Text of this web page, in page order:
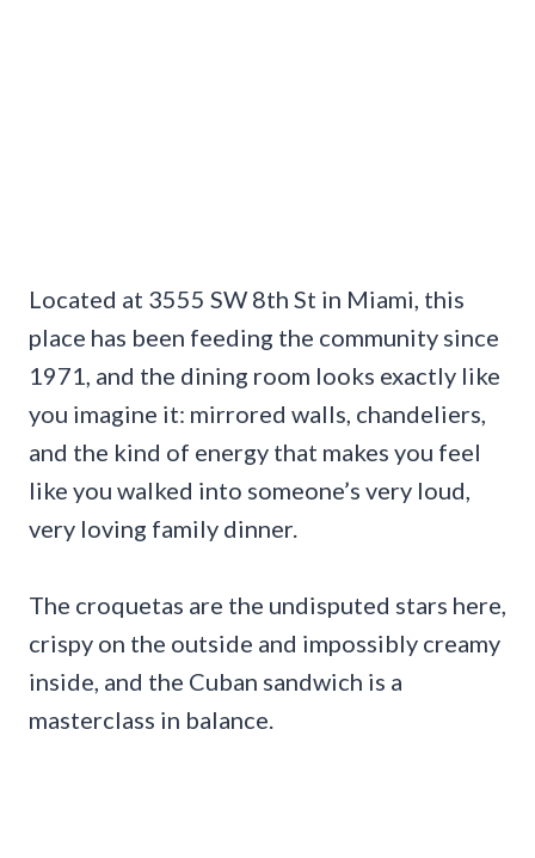
Located at 3555 SW 8th St in Miami, this
place has been feeding the community since
1971, and the dining room looks exactly like
you imagine it: mirrored walls, chandeliers,
and the kind of energy that makes you feel
like you walked into someone’s very loud,
very loving family dinner.
The croquetas are the undisputed stars here,
crispy on the outside and impossibly creamy
inside, and the Cuban sandwich is a
masterclass in balance.